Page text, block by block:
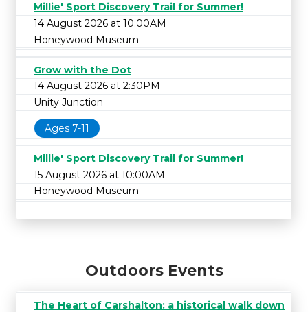
Millie' Sport Discovery Trail for Summer!
14 August 2026 at 10:00AM
Honeywood Museum
Grow with the Dot
14 August 2026 at 2:30PM
Unity Junction
Ages 7-11
Millie' Sport Discovery Trail for Summer!
15 August 2026 at 10:00AM
Honeywood Museum
Outdoors Events
The Heart of Carshalton: a historical walk down